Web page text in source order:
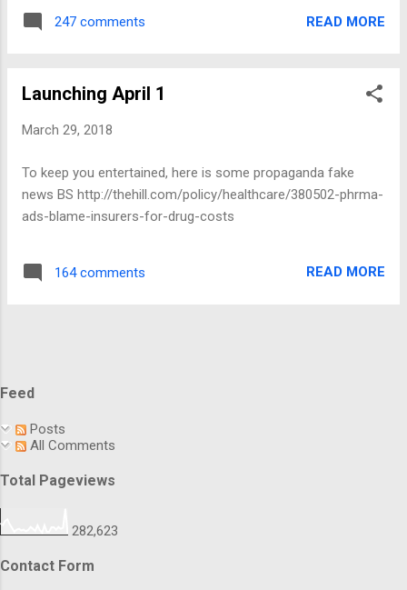
public outcry. People were pissed. They didn't need to.
Abbott had billions of dollars of net income that year. Abbott
Allergan pretends 10% price increases make sense in a no-
big price increase on a small product is worse than small
cash to settle allegations it wasn't disclosing M&A events
properly. We pulled Namenda IR off the market so that we
247 comments READ MORE
Launching April 1
March 29, 2018
To keep you entertained, here is some propaganda fake
news BS http://thehill.com/policy/healthcare/380502-phrma-
ads-blame-insurers-for-drug-costs
164 comments READ MORE
Feed
Posts
All Comments
Total Pageviews
282,623
Contact Form